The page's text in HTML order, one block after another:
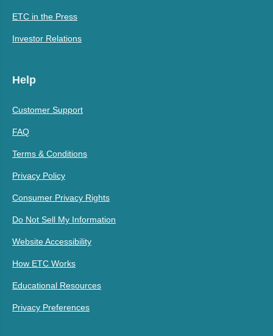
ETC in the Press
Investor Relations
Help
Customer Support
FAQ
Terms & Conditions
Privacy Policy
Consumer Privacy Rights
Do Not Sell My Information
Website Accessibility
How ETC Works
Educational Resources
Privacy Preferences